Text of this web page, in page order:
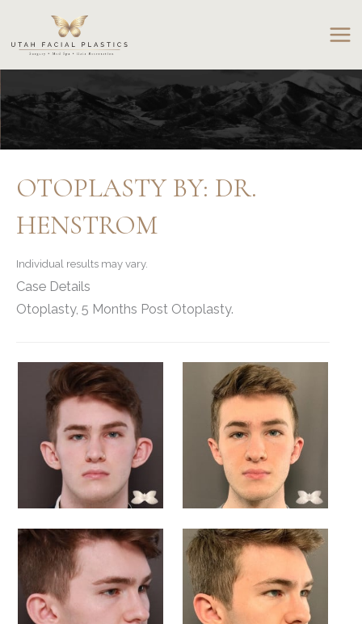
content
OTOPLASTY BY: DR.
HENSTROM
Individual results may vary.
Case Details
Otoplasty, 5 Months Post Otoplasty.